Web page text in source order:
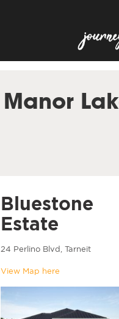
Manor
Bluestone
Estate
24 Perlino Blvd, Tarneit
View Map here